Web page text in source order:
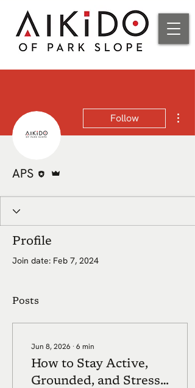
Follow
APS
Profile
Join date: Feb 7, 2024
Posts
Jun 8, 2026 ∙ 6 min
How to Stay Active,
Grounded, and Stress-